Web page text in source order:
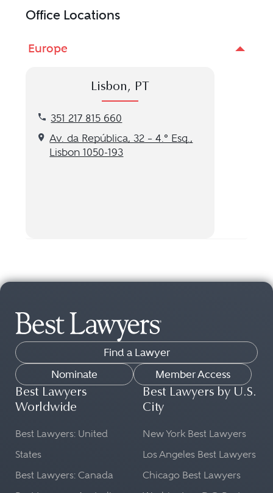
Office Locations
Europe
Lisbon, PT
351 217 815 660
Call our Lisbon, PT location at 351 217 815 660
Av. da República, 32 – 4.º Esq.,
Lisbon 1050-193
Get directions to our Lisbon, PT location
Find a Lawyer
Nominate
Member Access
Best Lawyers
Worldwide
Best Lawyers: United
States
Best Lawyers: Canada
Best Lawyers by U.S.
City
New York Best Lawyers
Los Angeles Best Lawyers
Chicago Best Lawyers